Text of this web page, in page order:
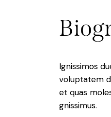
Ignissimos
voluptatem
et quas
gnissimus.